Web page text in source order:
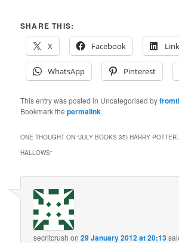
SHARE THIS:
X
Facebook
WhatsApp Pinterest
This entry was posted in Uncategorised by
Bookmark thepermalink.
ONE THOUGHT ON “JULY BOOKS 35) HARRY POTTER
HALLOWS”
secritcrush on29 January 2012 at 20:13